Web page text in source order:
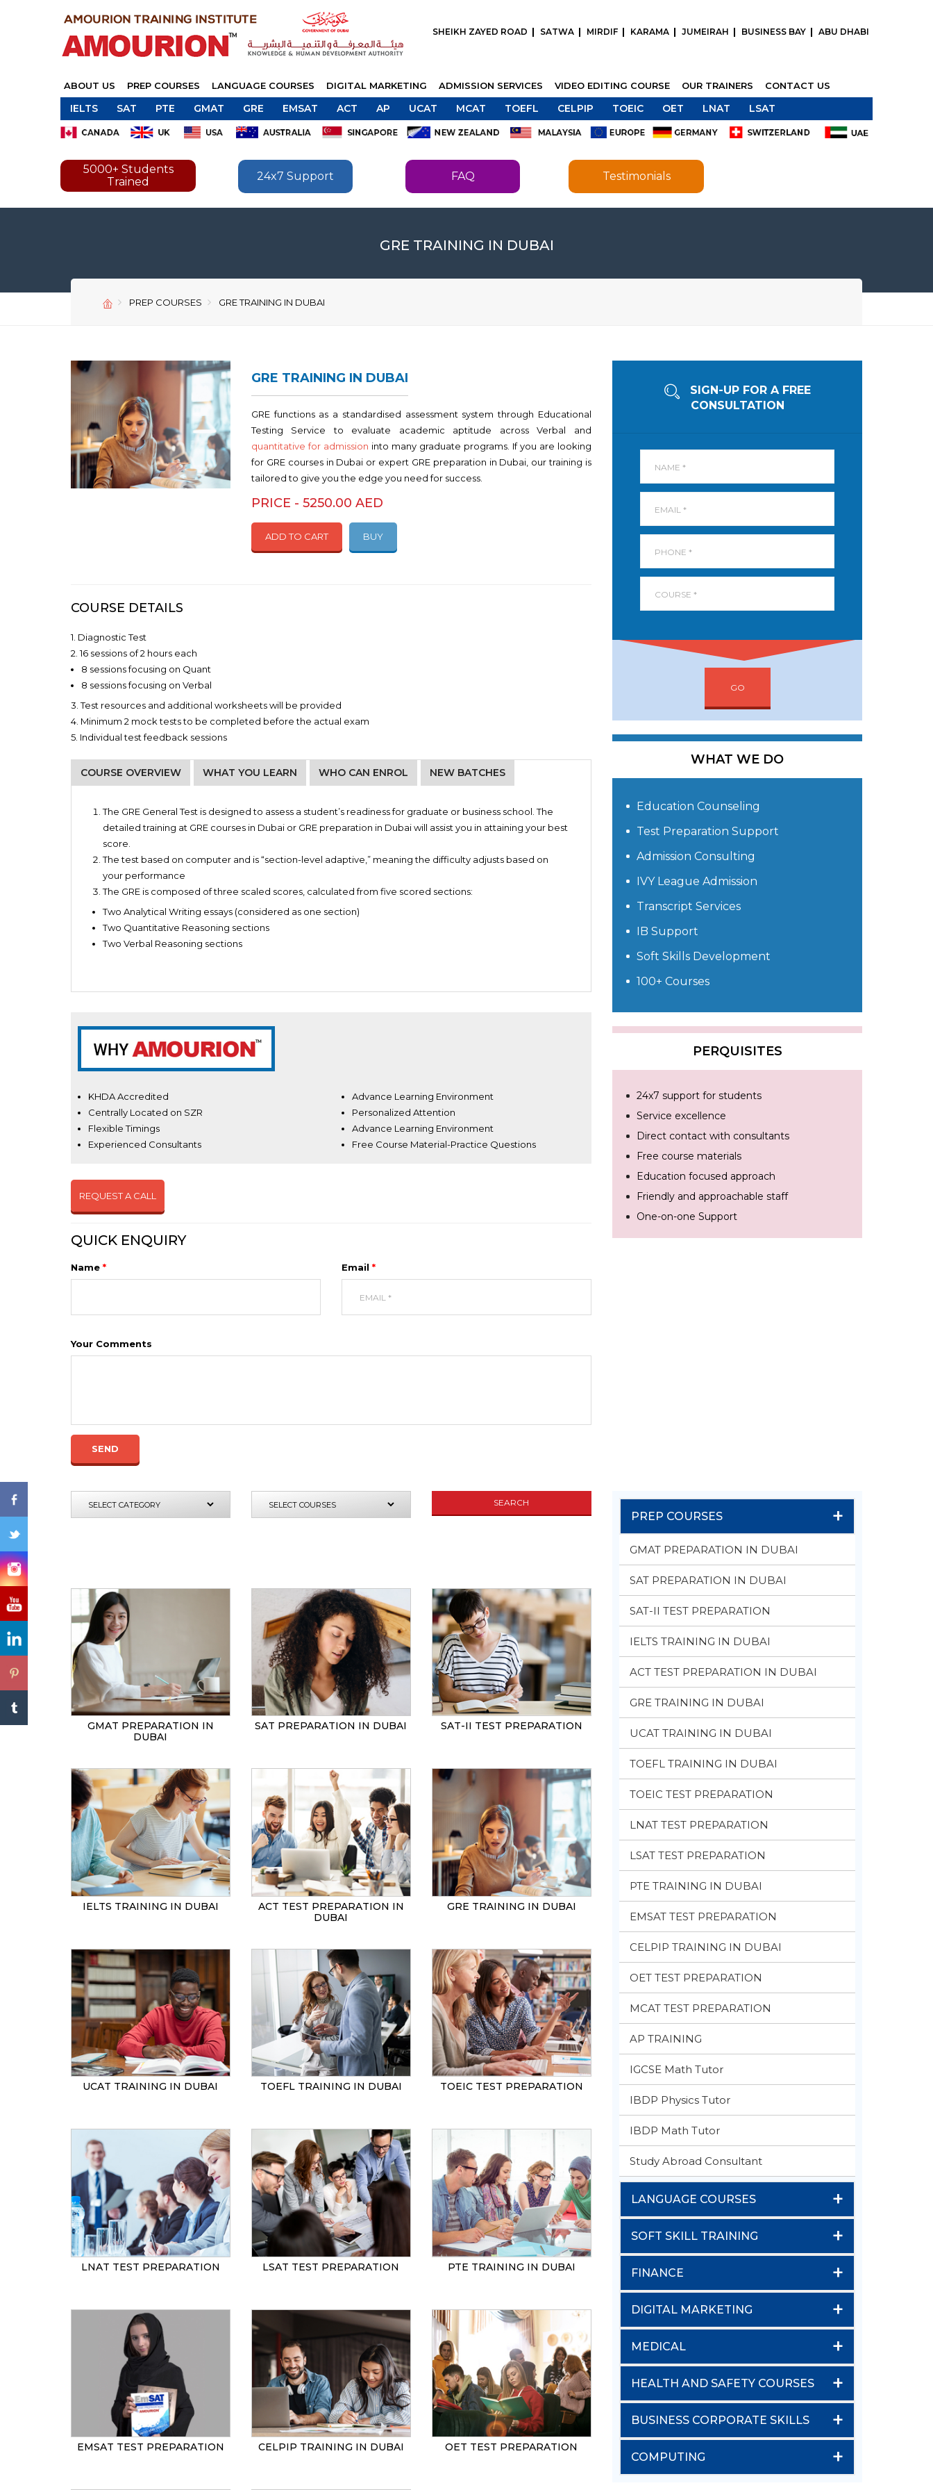
SHEIKH ZAYED ROAD SATWA MIRDIF KARAMA JUMEIRAH BUSINESS BAY ABU DHABI
ABOUT US PREP COURSES LANGUAGE COURSES DIGITAL MARKETING ADMISSION SERVICES VIDEO EDITING COURSE OUR TRAINERS CONTACT US
IELTS SAT PTE GMAT GRE EMSAT ACT AP UCAT MCAT TOEFL CELPIP TOEIC OET LNAT LSAT
5000+ Students
Trained
24x7 Support FAQ Testimonials
GRE TRAINING IN DUBAI
PREP COURSES GRE TRAINING IN DUBAI
GRE TRAINING IN DUBAI
GRE functions as a standardised assessment system through Educational
Testing Service to evaluate academic aptitude across Verbal and
quantitative for admission into many graduate programs. If you are looking
for GRE courses in Dubai or expert GRE preparation in Dubai, our training is
tailored to give you the edge you need for success.
PRICE - 5250.00 AED
ADD TO CART BUY
COURSE DETAILS
1. Diagnostic Test
2. 16 sessions of 2 hours each
8 sessions focusing on Quant
8 sessions focusing on Verbal
3. Test resources and additional worksheets will be provided
4. Minimum 2 mock tests to be completed before the actual exam
5. Individual test feedback sessions
COURSE OVERVIEW WHAT YOU LEARN WHO CAN ENROL NEW BATCHES
The GRE General Test is designed to assess a student’s readiness for graduate or business school. The
detailed training at GRE courses in Dubai or GRE preparation in Dubai will assist you in attaining your best
score.
The test based on computer and is “section-level adaptive,” meaning the difficulty adjusts based on
your performance
The GRE is composed of three scaled scores, calculated from five scored sections:
Two Analytical Writing essays (considered as one section)
Two Quantitative Reasoning sections
Two Verbal Reasoning sections
Critical reasoning and comprehending strategies
Demarcated essay template for the smooth writing of essays
Learning through matchless study material and sectional tests
Booster sessions to brush up and/or strengthen concepts right before the actual test
Master’s programs
MBA programs
Doctoral programs
Awarding fellowships
Select Master in Law programs
WEDNESDAY 04:00 PM TO 06:00 PM
WEEKEND BATCH FRIDAY 09:00 AM TO 11:00 AM
SATURDAY 09:00 AM TO 11:00 AM
KHDA Accredited
Centrally Located on SZR
Flexible Timings
Experienced Consultants
Advance Learning Environment
Personalized Attention
Advance Learning Environment
Free Course Material-Practice Questions
SEND
REQUEST A CALL
QUICK ENQUIRY
Name * Email *
Your Comments
SEND
SIGN-UP FOR A FREE
CONSULTATION
GO
WHAT WE DO
Education Counseling
Test Preparation Support
Admission Consulting
IVY League Admission
Transcript Services
IB Support
Soft Skills Development
100+ Courses
PERQUISITES
24x7 support for students
Service excellence
Direct contact with consultants
Free course materials
Education focused approach
Friendly and approachable staff
One-on-one Support
SEARCH
GMAT PREPARATION IN
DUBAI
SAT PREPARATION IN DUBAI SAT-II TEST PREPARATION
IELTS TRAINING IN DUBAI
ACT TEST PREPARATION IN
DUBAI
GRE TRAINING IN DUBAI
UCAT TRAINING IN DUBAI TOEFL TRAINING IN DUBAI TOEIC TEST PREPARATION
LNAT TEST PREPARATION LSAT TEST PREPARATION PTE TRAINING IN DUBAI
EMSAT TEST PREPARATION CELPIP TRAINING IN DUBAI OET TEST PREPARATION
PREP COURSES +
GMAT PREPARATION IN DUBAI
SAT PREPARATION IN DUBAI
SAT-II TEST PREPARATION
IELTS TRAINING IN DUBAI
ACT TEST PREPARATION IN DUBAI
GRE TRAINING IN DUBAI
UCAT TRAINING IN DUBAI
TOEFL TRAINING IN DUBAI
TOEIC TEST PREPARATION
LNAT TEST PREPARATION
LSAT TEST PREPARATION
PTE TRAINING IN DUBAI
EMSAT TEST PREPARATION
CELPIP TRAINING IN DUBAI
OET TEST PREPARATION
MCAT TEST PREPARATION
AP TRAINING
IGCSE Math Tutor
IBDP Physics Tutor
IBDP Math Tutor
Study Abroad Consultant
LANGUAGE COURSES +
SOFT SKILL TRAINING +
FINANCE +
DIGITAL MARKETING +
MEDICAL +
HEALTH AND SAFETY COURSES +
BUSINESS CORPORATE SKILLS +
COMPUTING +
SEND